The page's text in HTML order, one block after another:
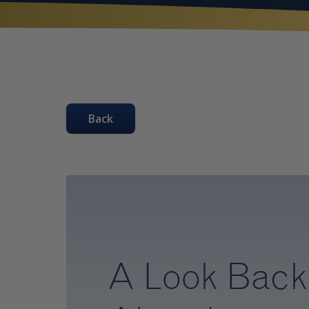
Back
A Look